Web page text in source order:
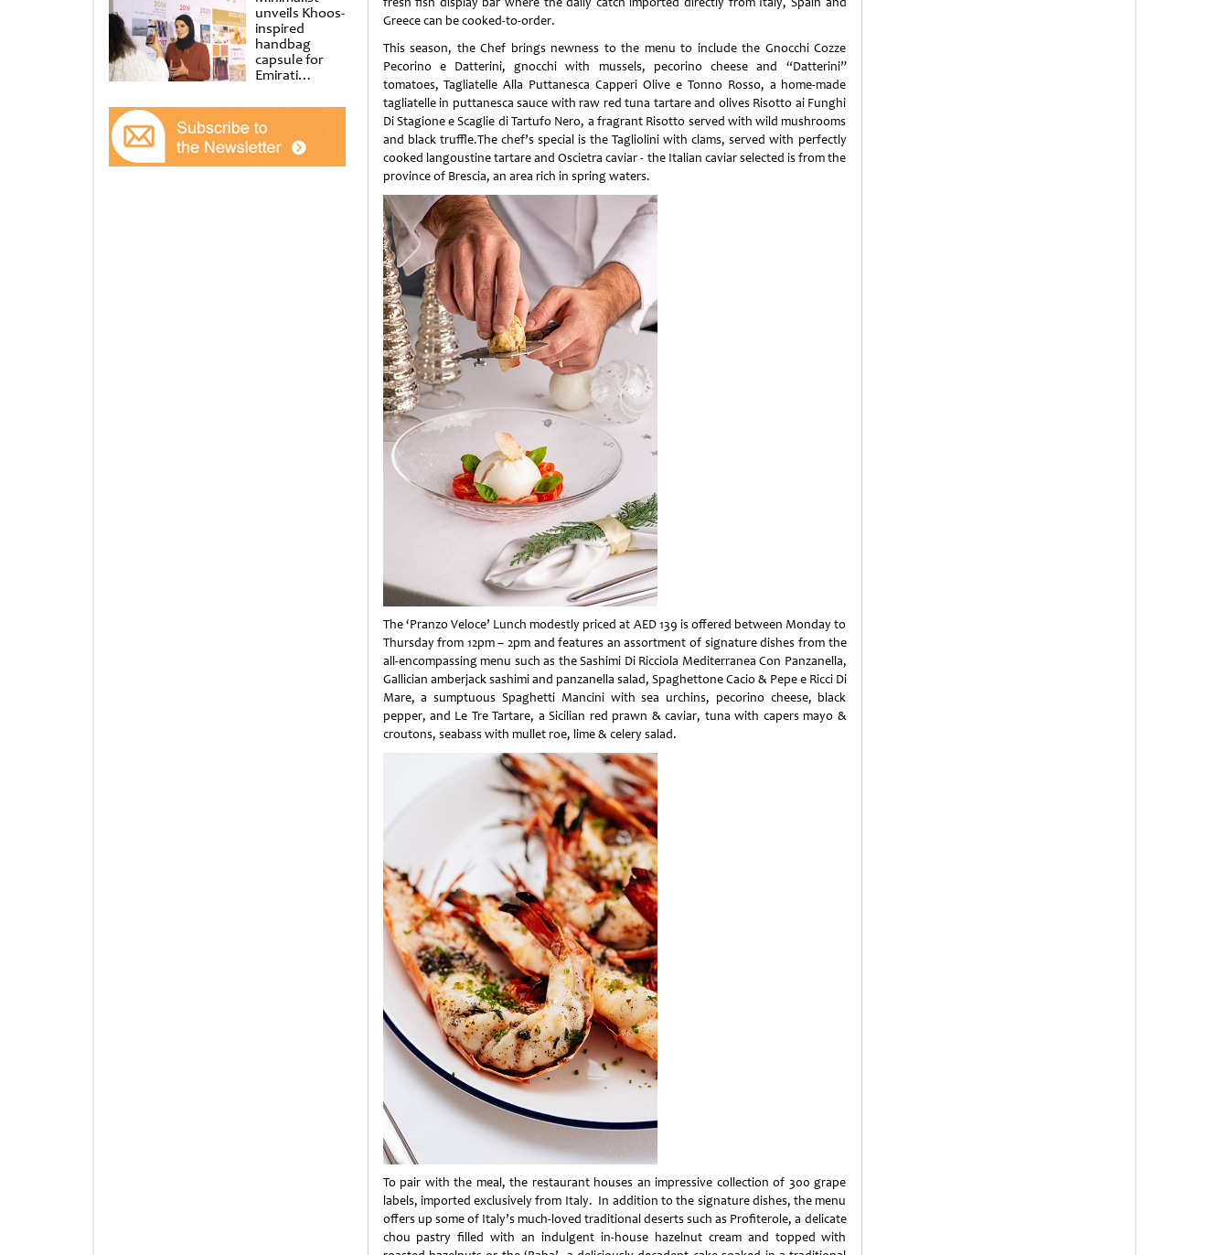
unveils Khoos-
inspired
handbag
capsule for
Emirati
at Al
Shindagha
Museum
Greece can be cooked-to-order.
This season, the Chef brings newness to the menu to include the Gnocchi Cozze
Pecorino e Datterini, gnocchi with mussels, pecorino cheese and “Datterini”
tomatoes, Tagliatelle Alla Puttanesca Capperi Olive e Tonno Rosso, a home-made
tagliatelle in puttanesca sauce with raw red tuna tartare and olives Risotto ai Funghi
Di Stagione e Scaglie di Tartufo Nero, a fragrant Risotto served with wild mushrooms
and black truffle.The chef’s special is the Tagliolini with clams, served with perfectly
cooked langoustine tartare and Oscietra caviar - the Italian caviar selected is from the
province of Brescia, an area rich in spring waters.
The ‘Pranzo Veloce’ Lunch modestly priced at AED 139 is offered between Monday to
Thursday from 12pm – 2pm and features an assortment of signature dishes from the
all-encompassing menu such as the Sashimi Di Ricciola Mediterranea Con Panzanella,
Gallician amberjack sashimi and panzanella salad, Spaghettone Cacio & Pepe e Ricci Di
Mare, a sumptuous Spaghetti Mancini with sea urchins, pecorino cheese, black
pepper, and Le Tre Tartare, a Sicilian red prawn & caviar, tuna with capers mayo &
croutons, seabass with mullet roe, lime & celery salad.
To pair with the meal, the restaurant houses an impressive collection of 300 grape
labels, imported exclusively from Italy. In addition to the signature dishes, the menu
offers up some of Italy’s much-loved traditional deserts such as Profiterole, a delicate
chou pastry filled with an indulgent in-house hazelnut cream and topped with